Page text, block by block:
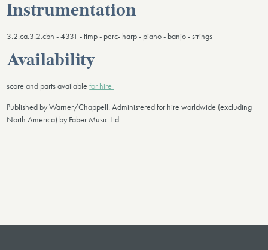
Instrumentation
3.2.ca.3.2.cbn - 4331 - timp - perc- harp - piano - banjo - strings
Availability
score and parts availablefor hire
Published by Warner/Chappell. Administered for hire worldwide (excluding
North America) by Faber Music Ltd